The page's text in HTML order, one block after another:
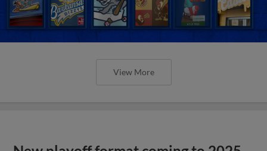
View More